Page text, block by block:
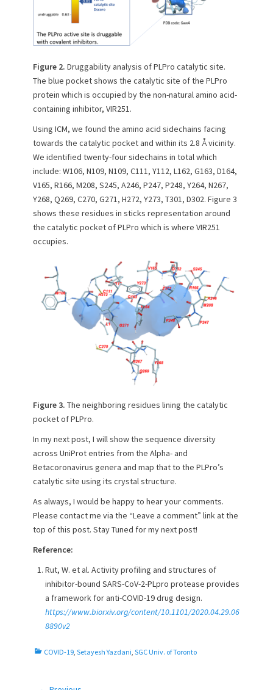
Figure 2. Druggability analysis of PLPro catalytic site.
The blue pocket shows the catalytic site of the PLPro
protein which is occupied by the non-natural amino acid-
containing inhibitor, VIR251.
Using ICM, we found the amino acid sidechains facing
towards the catalytic pocket and within its 2.8 Å vicinity.
We identified twenty-four sidechains in total which
include: W106, N109, N109, C111, Y112, L162, G163, D164,
V165, R166, M208, S245, A246, P247, P248, Y264, N267,
Y268, Q269, C270, G271, H272, Y273, T301, D302. Figure 3
shows these residues in sticks representation around
the catalytic pocket of PLPro which is where VIR251
occupies.
Figure 3. The neighboring residues lining the catalytic
pocket of PLPro.
In my next post, I will show the sequence diversity
across UniProt entries from the Alpha- and
Betacoronavirus genera and map that to the PLPro’s
catalytic site using its crystal structure.
As always, I would be happy to hear your comments.
Please contact me via the “Leave a comment” link at the
top of this post. Stay Tuned for my next post!
Reference:
Rut, W. et al. Activity profiling and structures of
inhibitor-bound SARS-CoV-2-PLpro protease provides
a framework for anti-COVID-19 drug design.
https://www.biorxiv.org/content/10.1101/2020.04.29.06
8890v2
C
COVID-19, Setayesh Yazdani, SGC Univ. of Toronto